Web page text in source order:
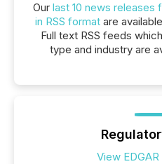
Our last 10 news releases
in RSS format are
Full text RSS feeds
type and industry are
View